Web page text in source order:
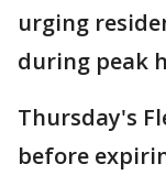
urging
during peak
Thursday's
before